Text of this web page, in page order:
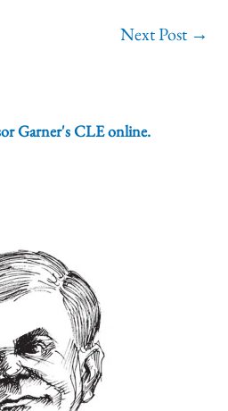
Next Post →
Garner's CLE online.